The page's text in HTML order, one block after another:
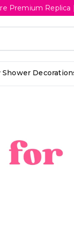
Premium
Shower